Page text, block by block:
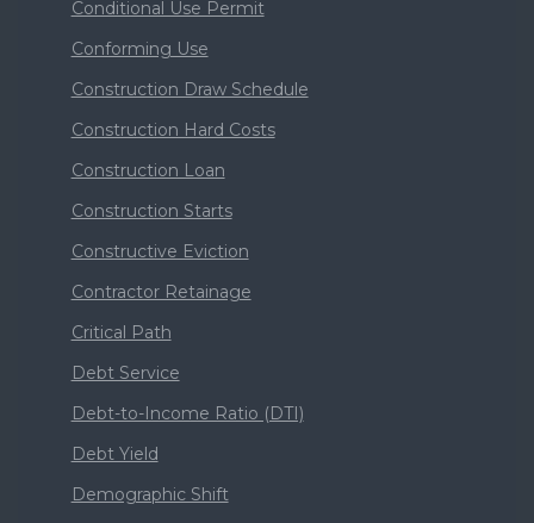
Conditional Use Permit
Conforming Use
Construction Draw Schedule
Construction Hard Costs
Construction Loan
Construction Starts
Constructive Eviction
Contractor Retainage
Critical Path
Debt Service
Debt-to-Income Ratio (DTI)
Debt Yield
Demographic Shift